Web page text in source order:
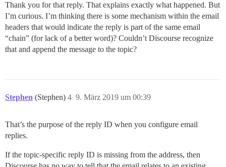
Thank you for that reply. That explains exactly what happened. But
I’m curious. I’m thinking there is some mechanism within the email
headers that would indicate the reply is part of the same email
“chain” (for lack of a better word)? Couldn’t Discourse recognize
that and append the message to the topic?
Stephen (Stephen) 9. März 2019 um 00:39
4
That’s the purpose of the reply ID when you configure email
replies.
If the topic-specific reply ID is missing from the address, then